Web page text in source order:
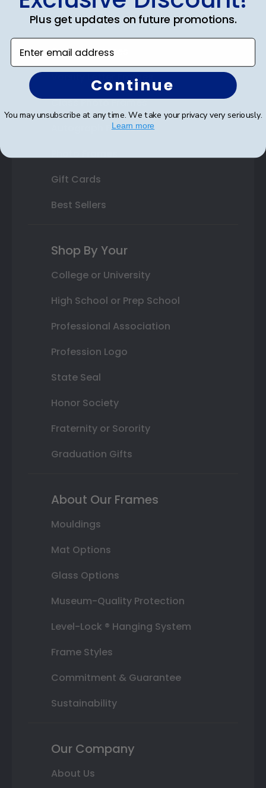
State Bar Frames
Custom Frames
Varsity Letter Frames
Class Photo Frames
Autograph Frames
Gift Cards
Best Sellers
Shop By Your
College or University
High School or Prep School
Professional Association
Profession Logo
State Seal
Honor Society
Fraternity or Sorority
Graduation Gifts
About Our Frames
Mouldings
Mat Options
Glass Options
Museum-Quality Protection
Level-Lock ® Hanging System
Frame Styles
Commitment & Guarantee
Sustainability
Our Company
About Us
Plus get updates on future promotions.
Enter email address
Continue
You may unsubscribe at any time. We take your privacy very seriously.
Learn more